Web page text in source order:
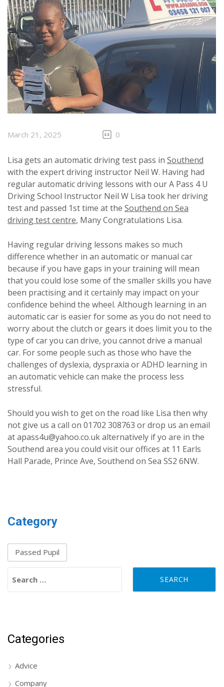
March 21, 2025 0
Lisa gets an automatic driving test pass in Southend
with the expert driving instructor Neil W. Having had
regular automatic driving lessons with our A Pass 4 U
Driving School Instructor Neil W Lisa took her driving
test and passed 1st time at the Southend on Sea
driving test centre, Many Congratulations Lisa.
Having regular driving lessons makes so much
difference whether in an automatic or manual car
because if you have gaps in your training will mean
that you could lose some of the smaller skills you have
been practising and it certainly may impact on your
confidence behind the wheel. Although learning in an
automatic car is easier for some as you do not need to
worry about the clutch or gears it does limit you to the
type of car you can drive, you cannot drive a manual
car. For some people such as those who have the
challenges of dyslexia, dyspraxia or ADHD learning in
an automatic vehicle can make the process less
stressful.
Should you wish to get on the road like Lisa then why
not give us a call on 01702 308763 or drop us an email
at apass4u@yahoo.co.uk alternatively if yo are in the
Southend area you could visit our offices at 11 Earls
Hall Parade, Prince Ave, Southend on Sea SS2 6NW.
Category
Passed Pupil
Categories
Advice
Company